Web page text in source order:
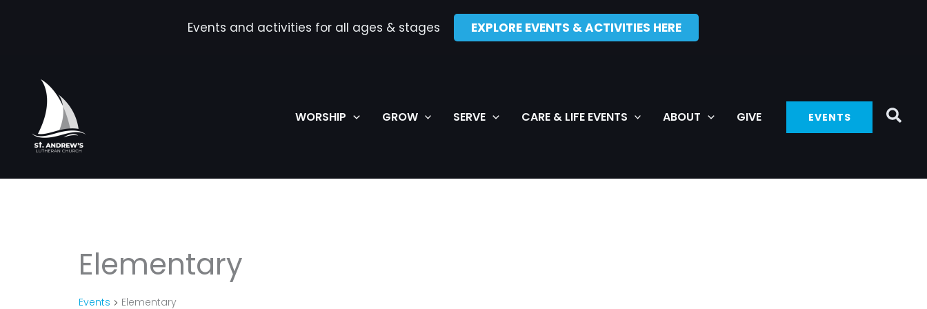
Events and activities for all ages & stages EXPLORE EVENTS & ACTIVITIES HERE
WORSHIP GROW SERVE CARE & LIFE EVENTS ABOUT GIVE EVENTS
Elementary
Events Elementary
Events